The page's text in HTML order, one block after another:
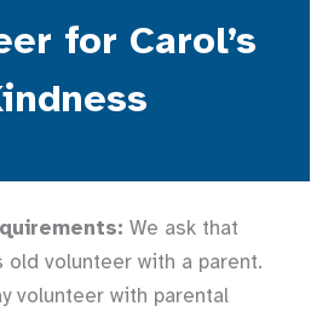
for Carol’s
We ask that
old volunteer with a parent.
volunteer with parental